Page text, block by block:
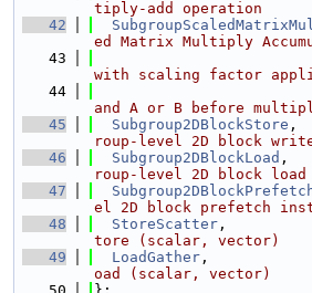
tiply-add operation
   42
ed Matrix Multiply
   43
with scaling factor
   44
and A or B before
   45
Subgroup2DBlockStore
roup-level 2D block
   46
Subgroup2DBlockLoad
roup-level 2D block
   47
el 2D block prefetch
   48
StoreScatter
tore (scalar, vector)
   49
LoadGather
oad (scalar, vector)